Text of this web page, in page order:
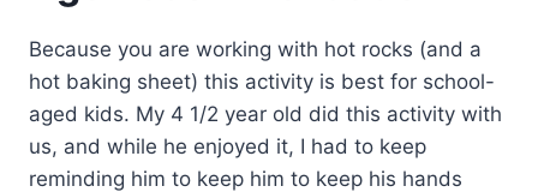
Because you are working with hot rocks (and a
hot baking sheet) this activity is best for school-
aged kids. My 4 1/2 year old did this activity with
us, and while he enjoyed it, I had to keep
reminding him to keep him to keep his hands